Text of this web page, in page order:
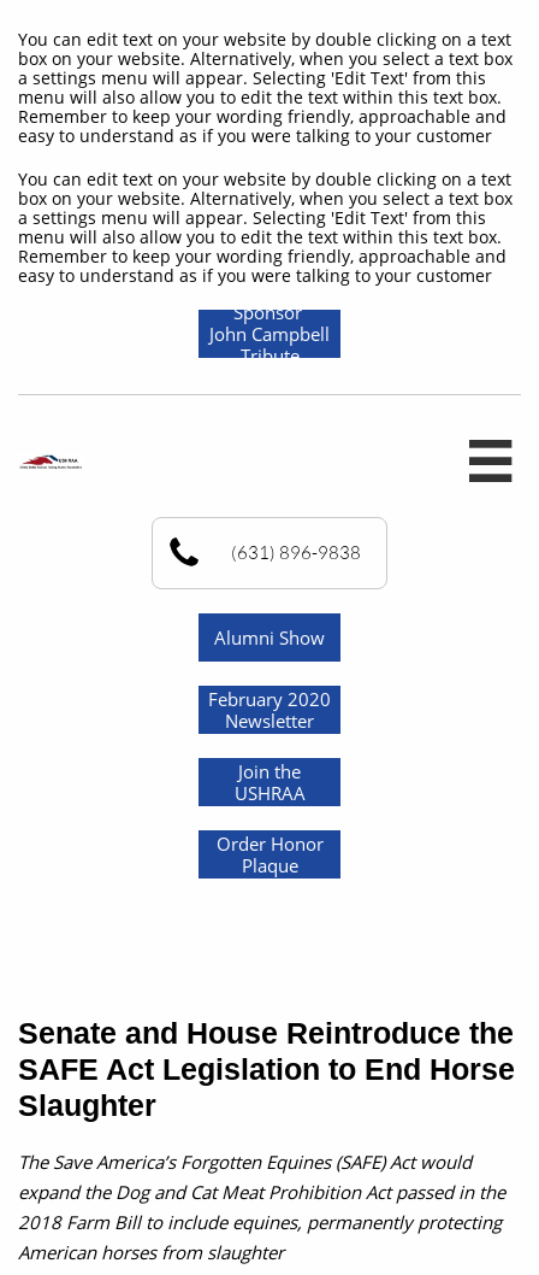
You can edit text on your website by double clicking on a text
box on your website. Alternatively, when you select a text box
a settings menu will appear. Selecting 'Edit Text' from this
menu will also allow you to edit the text within this text box.
Remember to keep your wording friendly, approachable and
easy to understand as if you were talking to your customer
You can edit text on your website by double clicking on a text
box on your website. Alternatively, when you select a text box
a settings menu will appear. Selecting 'Edit Text' from this
menu will also allow you to edit the text within this text box.
Remember to keep your wording friendly, approachable and
easy to understand as if you were talking to your customer
Sponsor
John Campbell
Tribute

(631) 896-9838
Alumni Show
February 2020
Newsletter
Join the
USHRAA
Order Honor
Plaque
Senate and House Reintroduce the
SAFE Act Legislation to End Horse
Slaughter
The Save America’s Forgotten Equines (SAFE) Act would
expand the Dog and Cat Meat Prohibition Act passed in the
2018 Farm Bill to include equines, permanently protecting
American horses from slaughter